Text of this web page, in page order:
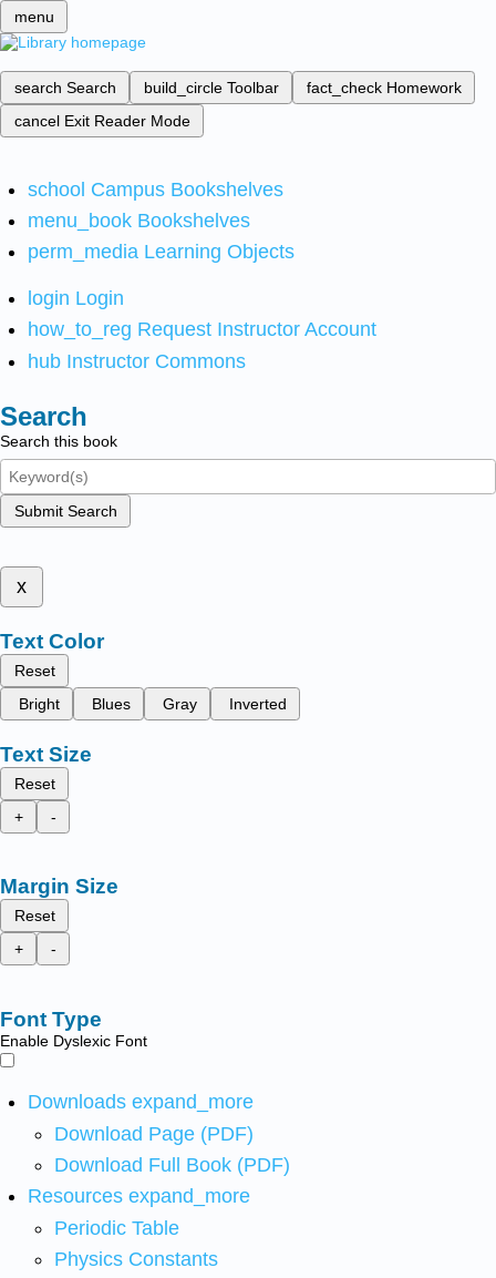
menu
search Search build_circle Toolbar fact_check Homework
cancel Exit Reader Mode
school Campus Bookshelves
menu_book Bookshelves
perm_media Learning Objects
login Login
how_to_reg Request Instructor Account
hub Instructor Commons
Search
Search this book
Submit Search
x
Text Color
Reset
Bright
Blues Gray Inverted
Text Size
Reset
+
-
Margin Size
Reset
+
-
Font Type
Enable Dyslexic Font
Downloads expand_more
Download Page (PDF)
Download Full Book (PDF)
Resources expand_more
Periodic Table
Physics Constants